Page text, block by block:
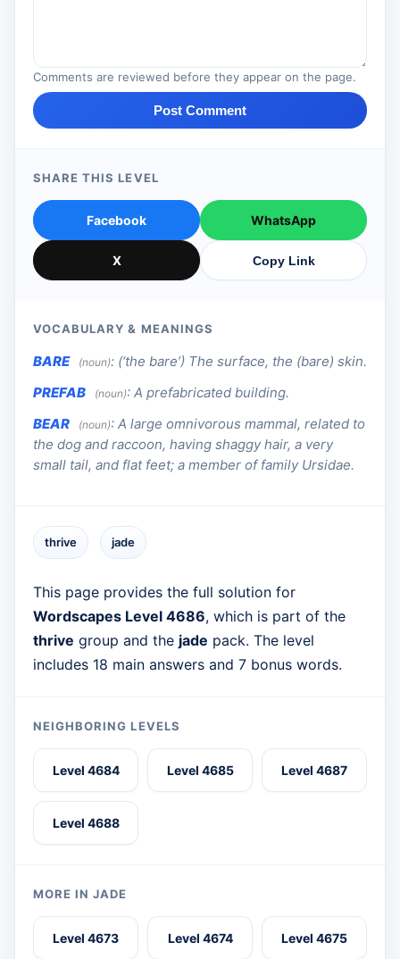
Comments are reviewed before they appear on the page.
Post Comment
SHARE THIS LEVEL
Facebook WhatsApp
X Copy Link
VOCABULARY & MEANINGS
BARE (noun): (‘the bare’) The surface, the (bare) skin.
PREFAB
(noun): A prefabricated building.
BEAR
(noun): A large omnivorous mammal, related to
the dog and raccoon, having shaggy hair, a very
small tail, and flat feet; a member of family Ursidae.
thrive jade
This page provides the full solution for
Wordscapes Level 4686, which is part of the
thrive group and the jade pack. The level
includes 18 main answers and 7 bonus words.
NEIGHBORING LEVELS
Level 4684 Level 4685 Level 4687
Level 4688
MORE IN JADE
Level 4673 Level 4674 Level 4675